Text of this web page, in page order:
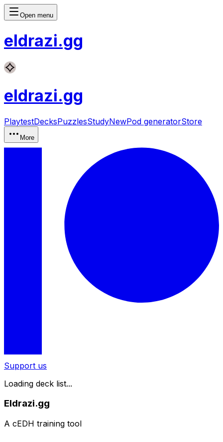
Open menu
eldrazi.gg
eldrazi.gg
PlaytestDecksPuzzlesStudyNewPod generatorStore
More
Support us
Loading deck list...
Eldrazi.gg
A cEDH training tool